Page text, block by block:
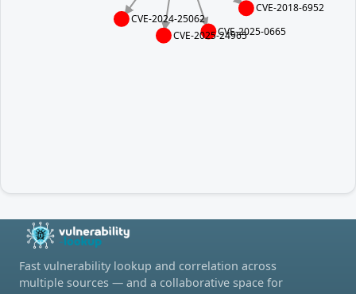
CVE-2024-25062
CVE-2018-6952
CVE-2025-24965CVE-2025-0665
Fast vulnerability lookup and correlation across
multiple sources — and a collaborative space for